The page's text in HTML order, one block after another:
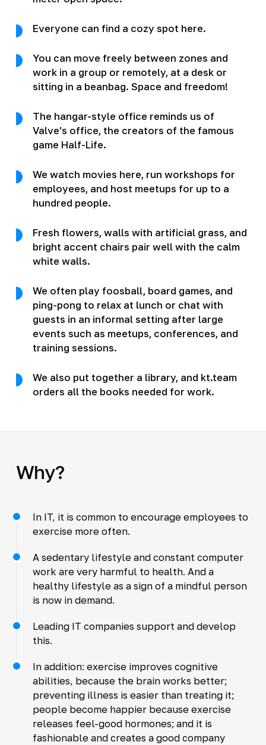
Everyone can find a cozy spot here.
You can move freely between zones and
work in a group or remotely, at a desk or
sitting in a beanbag. Space and freedom!
The hangar-style office reminds us of
Valve's office, the creators of the famous
game Half-Life.
We watch movies here, run workshops for
employees, and host meetups for up to a
hundred people.
Fresh flowers, walls with artificial grass, and
bright accent chairs pair well with the calm
white walls.
We often play foosball, board games, and
ping-pong to relax at lunch or chat with
guests in an informal setting after large
events such as meetups, conferences, and
training sessions.
We also put together a library, and kt.team
orders all the books needed for work.
Why?
In IT, it is common to encourage employees to
exercise more often.
A sedentary lifestyle and constant computer
work are very harmful to health. And a
healthy lifestyle as a sign of a mindful person
is now in demand.
Leading IT companies support and develop
this.
In addition: exercise improves cognitive
abilities, because the brain works better;
preventing illness is easier than treating it;
people become happier because exercise
releases feel-good hormones; and it is
fashionable and creates a good company